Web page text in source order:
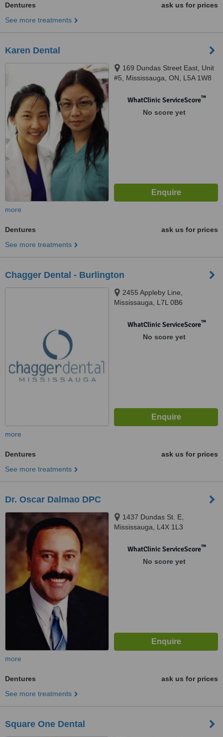
Dentures
ask us for prices
See more treatments
Karen Dental
169 Dundas Street East, Unit
#5, Mississauga, ON, L5A 1W8
WhatClinic ServiceScore™
No score yet
more
Dentures
ask us for prices
See more treatments
Chagger Dental - Burlington
2455 Appleby Line,
Mississauga, L7L 0B6
WhatClinic ServiceScore™
No score yet
more
Dentures
ask us for prices
See more treatments
Dr. Oscar Dalmao DPC
1437 Dundas St. E,
Mississauga, L4X 1L3
WhatClinic ServiceScore™
No score yet
more
Dentures
ask us for prices
See more treatments
Square One Dental